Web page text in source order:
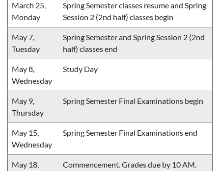
March 25,
Monday
Spring Semester classes resume and Spring
Session 2 (2nd half) classes begin
May 7,
Tuesday
Spring Semester and Spring Session 2 (2nd
half) classes end
May 8,
Wednesday
Study Day
May 9,
Thursday
Spring Semester Final Examinations begin
May 15,
Wednesday
Spring Semester Final Examinations end
May 18,
Commencement. Grades due by 10 AM.